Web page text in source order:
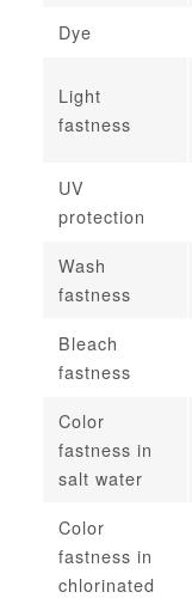
Dye
Light
fastness
UV
protection
Wash
fastness
Bleach
fastness
Color
fastness in
salt water
Color
fastness in
chlorinated